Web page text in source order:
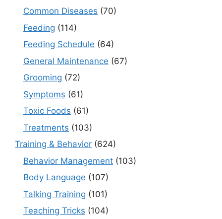
Common Diseases (70)
Feeding (114)
Feeding Schedule (64)
General Maintenance (67)
Grooming (72)
Symptoms (61)
Toxic Foods (61)
Treatments (103)
Training & Behavior (624)
Behavior Management (103)
Body Language (107)
Talking Training (101)
Teaching Tricks (104)